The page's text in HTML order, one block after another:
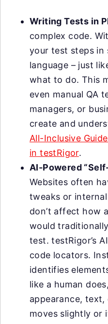
Writing Tests in
complex code.
your test steps in
language – just
what to do. This
even manual QA
managers, or
create and
All-Inclusive
in testRigor.
AI-Powered
Websites often
tweaks or
don’t affect how
would
test. testRigor’s
code locators.
identifies
like a human
appearance,
moves slightly or